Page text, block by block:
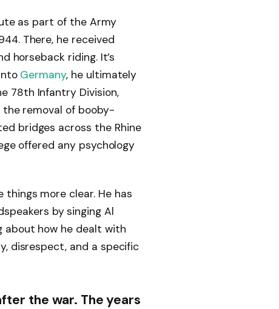
as part of the Army
There, he received
horseback riding. It’s
Germany, he ultimately
78th Infantry Division,
removal of booby-
bridges across the Rhine
offered any psychology
things more clear. He has
by singing Al
about how he dealt with
disrespect, and a specific
the war. The years